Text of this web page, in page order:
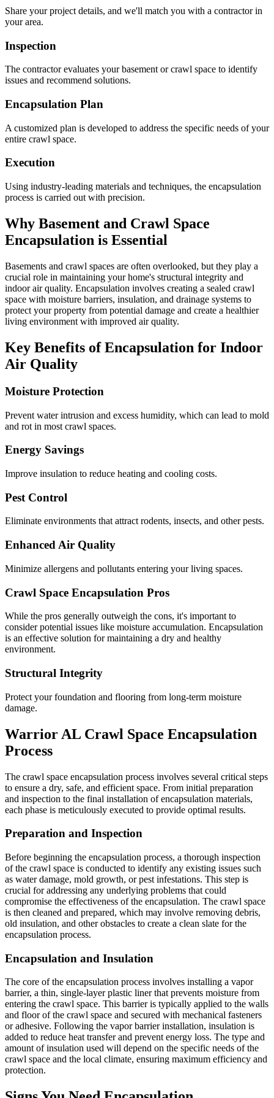
Share your project details, and we'll match you with a contractor in
your area.
Inspection
The contractor evaluates your basement or crawl space to identify
issues and recommend solutions.
Encapsulation Plan
A customized plan is developed to address the specific needs of your
entire crawl space.
Execution
Using industry-leading materials and techniques, the encapsulation
process is carried out with precision.
Why Basement and Crawl Space
Encapsulation is Essential
Basements and crawl spaces are often overlooked, but they play a
crucial role in maintaining your home's structural integrity and
indoor air quality. Encapsulation involves creating a sealed crawl
space with moisture barriers, insulation, and drainage systems to
protect your property from potential damage and create a healthier
living environment with improved air quality.
Key Benefits of Encapsulation for Indoor
Air Quality
Moisture Protection
Prevent water intrusion and excess humidity, which can lead to mold
and rot in most crawl spaces.
Energy Savings
Improve insulation to reduce heating and cooling costs.
Pest Control
Eliminate environments that attract rodents, insects, and other pests.
Enhanced Air Quality
Minimize allergens and pollutants entering your living spaces.
Crawl Space Encapsulation Pros
While the pros generally outweigh the cons, it's important to
consider potential issues like moisture accumulation. Encapsulation
is an effective solution for maintaining a dry and healthy
environment.
Structural Integrity
Protect your foundation and flooring from long-term moisture
damage.
Warrior AL Crawl Space Encapsulation
Process
The crawl space encapsulation process involves several critical steps
to ensure a dry, safe, and efficient space. From initial preparation
and inspection to the final installation of encapsulation materials,
each phase is meticulously executed to provide optimal results.
Preparation and Inspection
Before beginning the encapsulation process, a thorough inspection
of the crawl space is conducted to identify any existing issues such
as water damage, mold growth, or pest infestations. This step is
crucial for addressing any underlying problems that could
compromise the effectiveness of the encapsulation. The crawl space
is then cleaned and prepared, which may involve removing debris,
old insulation, and other obstacles to create a clean slate for the
encapsulation process.
Encapsulation and Insulation
The core of the encapsulation process involves installing a vapor
barrier, a thin, single-layer plastic liner that prevents moisture from
entering the crawl space. This barrier is typically applied to the walls
and floor of the crawl space and secured with mechanical fasteners
or adhesive. Following the vapor barrier installation, insulation is
added to reduce heat transfer and prevent energy loss. The type and
amount of insulation used will depend on the specific needs of the
crawl space and the local climate, ensuring maximum efficiency and
protection.